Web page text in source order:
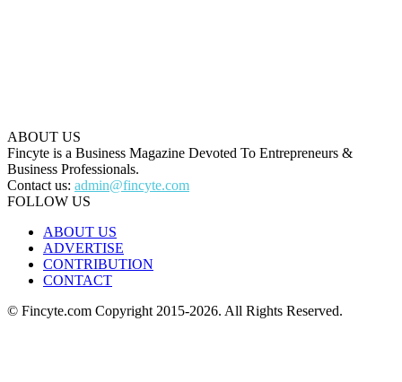
ABOUT US
Fincyte is a Business Magazine Devoted To Entrepreneurs &
Business Professionals.
Contact us: admin@fincyte.com
FOLLOW US
ABOUT US
ADVERTISE
CONTRIBUTION
CONTACT
© Fincyte.com Copyright 2015-2026. All Rights Reserved.